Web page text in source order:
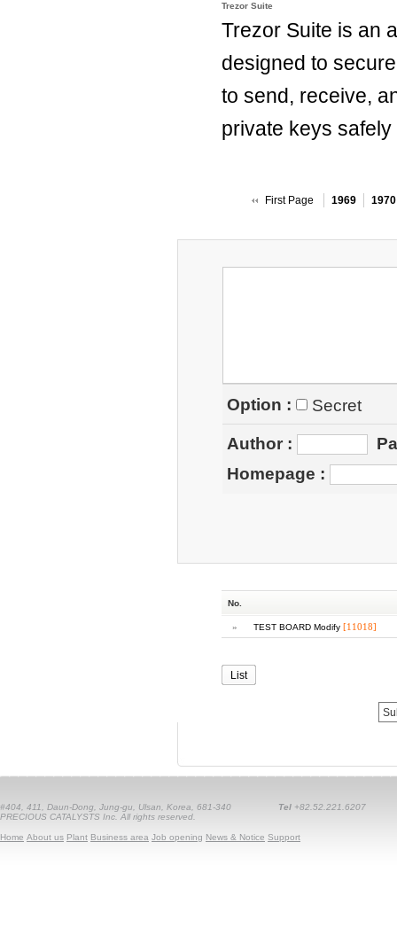
Trezor Suite
Trezor Suite is an
designed to
to send, receive,
private keys
First Page 1969 1970
Option :
Secret
Author :
Homepage :
No.
» TEST BOARD Modify [11018]
List
#404, 411, Daun-Dong, Jung-gu, Ulsan, Korea, 681-340 Tel +82.52.221.6207
PRECIOUS CATALYSTS Inc. All rights reserved.
Home About us Plant Business area Job opening News & Notice Support